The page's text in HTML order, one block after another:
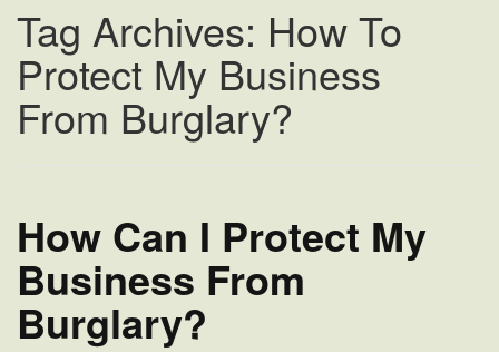
Tag Archives: How To
Protect My Business
From Burglary?
How Can I Protect My
Business From
Burglary?